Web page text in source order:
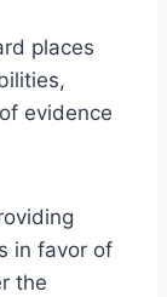
places
evidence
in favor of
the